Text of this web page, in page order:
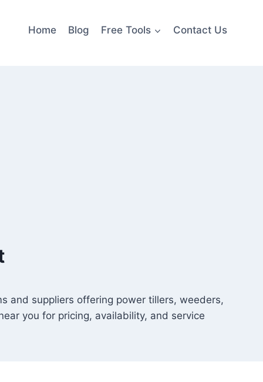
Home Blog Free Tools Contact Us
and suppliers offering power tillers, weeders,
you for pricing, availability, and service